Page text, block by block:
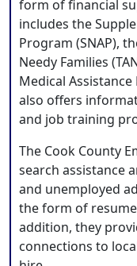
form of financial
includes the
Program (SNAP),
Needy Families
Medical
also offers
and job training
The Cook County
search assistance
and unemployed
the form of
addition, they
connections to